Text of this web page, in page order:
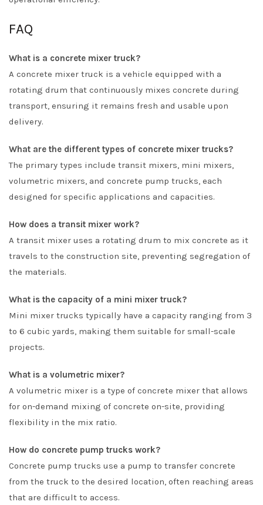
FAQ
What is a concrete mixer truck?
A concrete mixer truck is a vehicle equipped with a
rotating drum that continuously mixes concrete during
transport, ensuring it remains fresh and usable upon
delivery.
What are the different types of concrete mixer trucks?
The primary types include transit mixers, mini mixers,
volumetric mixers, and concrete pump trucks, each
designed for specific applications and capacities.
How does a transit mixer work?
A transit mixer uses a rotating drum to mix concrete as it
travels to the construction site, preventing segregation of
the materials.
What is the capacity of a mini mixer truck?
Mini mixer trucks typically have a capacity ranging from 3
to 6 cubic yards, making them suitable for small-scale
projects.
What is a volumetric mixer?
A volumetric mixer is a type of concrete mixer that allows
for on-demand mixing of concrete on-site, providing
flexibility in the mix ratio.
How do concrete pump trucks work?
Concrete pump trucks use a pump to transfer concrete
from the truck to the desired location, often reaching areas
that are difficult to access.